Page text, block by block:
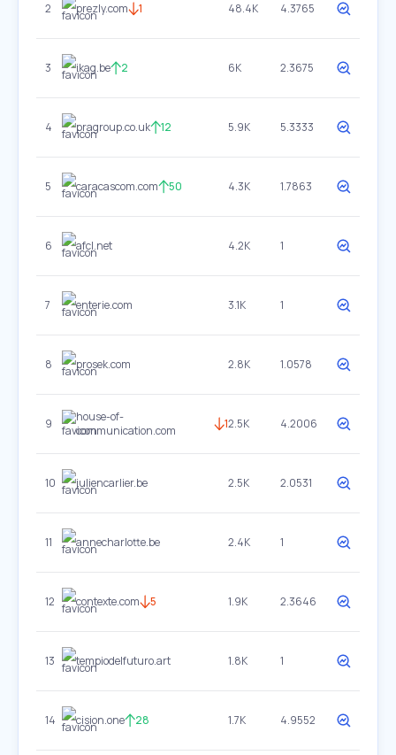
2 prezly.com 1 48.4K 4.3765
3 ikag.be 2 6K 2.3675
4 pragroup.co.uk 12 5.9K 5.3333
5 caracascom.com 50 4.3K 1.7863
6 afcl.net 4.2K 1
7 enterie.com 3.1K 1
8 prosek.com 2.8K 1.0578
9
house-of-
communication.com
12.5K 4.2006
10 juliencarlier.be 2.5K 2.0531
11 annecharlotte.be 2.4K 1
12 contexte.com 5 1.9K 2.3646
13 tempiodelfuturo.art 1.8K 1
14 cision.one 28 1.7K 4.9552